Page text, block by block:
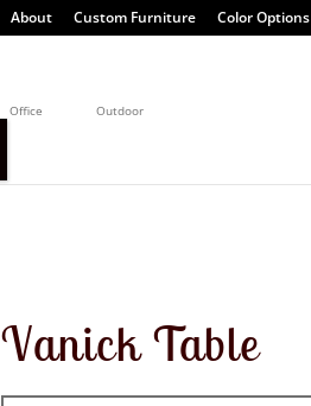
About Custom Furniture Color Options
Office Outdoor
Vanick Table